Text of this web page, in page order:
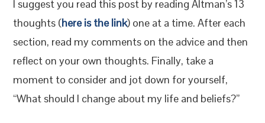
I suggest you read this post by reading Altman’s 13
thoughts (here is the link) one at a time. After each
section, read my comments on the advice and then
reflect on your own thoughts. Finally, take a
moment to consider and jot down for yourself,
“What should I change about my life and beliefs?”